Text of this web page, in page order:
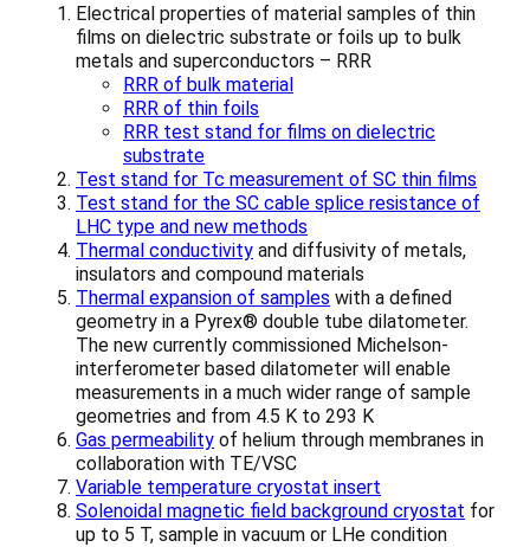
Electrical properties of material samples of thin
films on dielectric substrate or foils up to bulk
metals and superconductors – RRR
RRR of bulk material
RRR of thin foils
RRR test stand for films on dielectric
substrate
Test stand for Tc measurement of SC thin films
Test stand for the SC cable splice resistance of
LHC type and new methods
Thermal conductivity and diffusivity of metals,
insulators and compound materials
Thermal expansion of samples with a defined
geometry in a Pyrex® double tube dilatometer.
The new currently commissioned Michelson-
interferometer based dilatometer will enable
measurements in a much wider range of sample
geometries and from 4.5 K to 293 K
Gas permeability of helium through membranes in
collaboration with TE/VSC
Variable temperature cryostat insert
Solenoidal magnetic field background cryostat for
up to 5 T, sample in vacuum or LHe condition